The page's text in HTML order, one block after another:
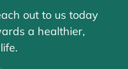
out to us today
a healthier,